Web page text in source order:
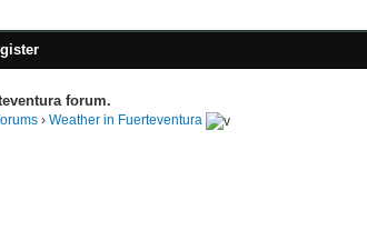
forum.
› Weather in Fuerteventura